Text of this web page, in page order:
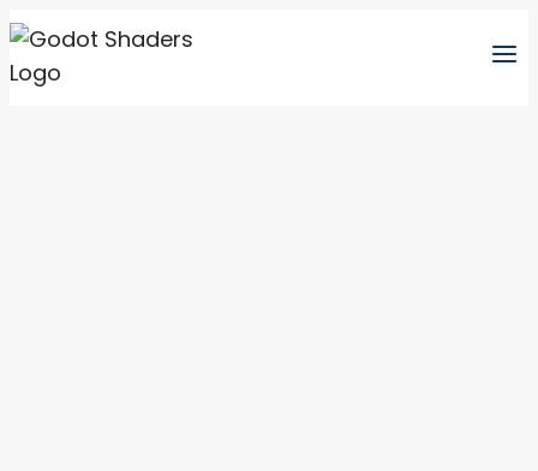
Skip
to
content